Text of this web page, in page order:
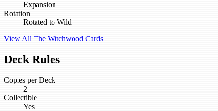
Expansion
Rotation
Rotated to Wild
View All The Witchwood Cards
Deck Rules
Copies per Deck
2
Collectible
Yes